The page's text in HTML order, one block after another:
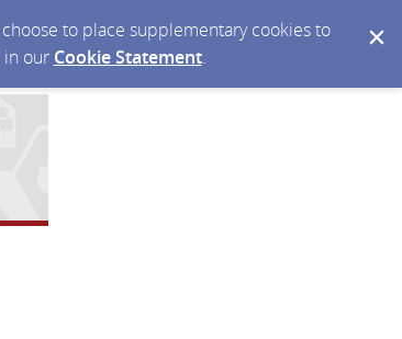
to place supplementary cookies to
in our Cookie Statement.